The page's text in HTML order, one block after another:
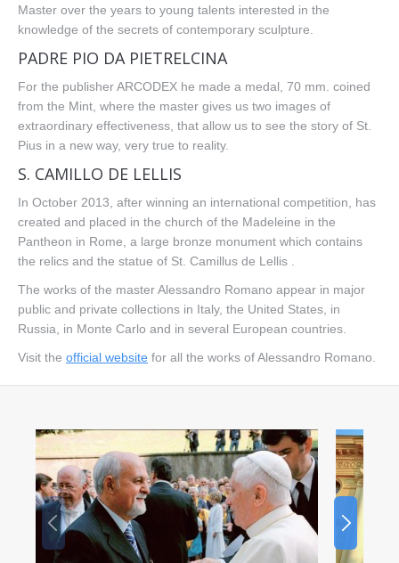
Master over the years to young talents interested in the
knowledge of the secrets of contemporary sculpture.
PADRE PIO DA PIETRELCINA
For the publisher ARCODEX he made a medal, 70 mm. coined
from the Mint, where the master gives us two images of
extraordinary effectiveness, that allow us to see the story of St.
Pius in a new way, very true to reality.
S. CAMILLO DE LELLIS
In October 2013, after winning an international competition, has
created and placed in the church of the Madeleine in the
Pantheon in Rome, a large bronze monument which contains
the relics and the statue of St. Camillus de Lellis .
The works of the master Alessandro Romano appear in major
public and private collections in Italy, the United States, in
Russia, in Monte Carlo and in several European countries.
Visit the official website for all the works of Alessandro Romano.